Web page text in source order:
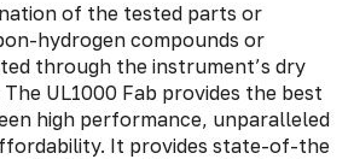
of the tested parts or
hydrogen compounds or
through the instrument’s dry
UL1000 Fab provides the best
high performance, unparalleled
It provides state-of-the